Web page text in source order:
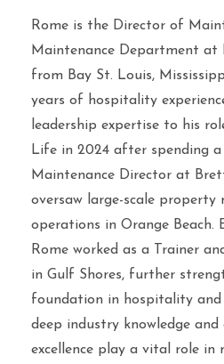
Rome is the Director of
Maintenance Department
from Bay St. Louis,
years of hospitality
leadership expertise to his
Life in 2024 after spending a
Maintenance Director at
oversaw large-scale property
operations in Orange Beach.
Rome worked as a Trainer
in Gulf Shores, further
foundation in hospitality and
deep industry knowledge
excellence play a vital role in